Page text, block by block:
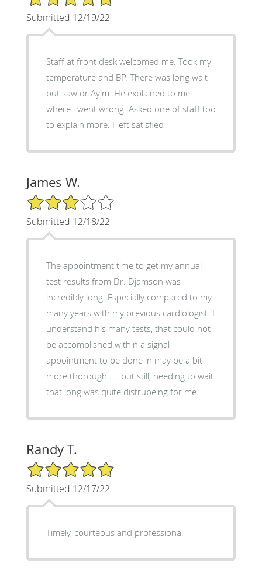
Submitted 12/19/22
Staff at front desk welcomed me. Took my
temperature and BP. There was long wait
but saw dr Ayim. He explained to me
where i went wrong. Asked one of staff too
to explain more. I left satisfied
James W.
3/5 Star Rating
Submitted 12/18/22
The appointment time to get my annual
test results from Dr. Djamson was
incredibly long. Especially compared to my
many years with my previous cardiologist. I
understand his many tests, that could not
be accomplished within a signal
appointment to be done in may be a bit
more thorough .... but still, needing to wait
that long was quite distrubeing for me.
Randy T.
5/5 Star Rating
Submitted 12/17/22
Timely, courteous and professional